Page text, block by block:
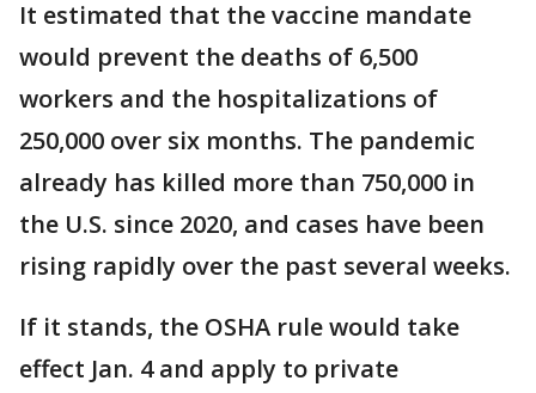
It estimated that the vaccine mandate
would prevent the deaths of 6,500
workers and the hospitalizations of
250,000 over six months. The pandemic
already has killed more than 750,000 in
the U.S. since 2020, and cases have been
rising rapidly over the past several weeks.
If it stands, the OSHA rule would take
effect Jan. 4 and apply to private